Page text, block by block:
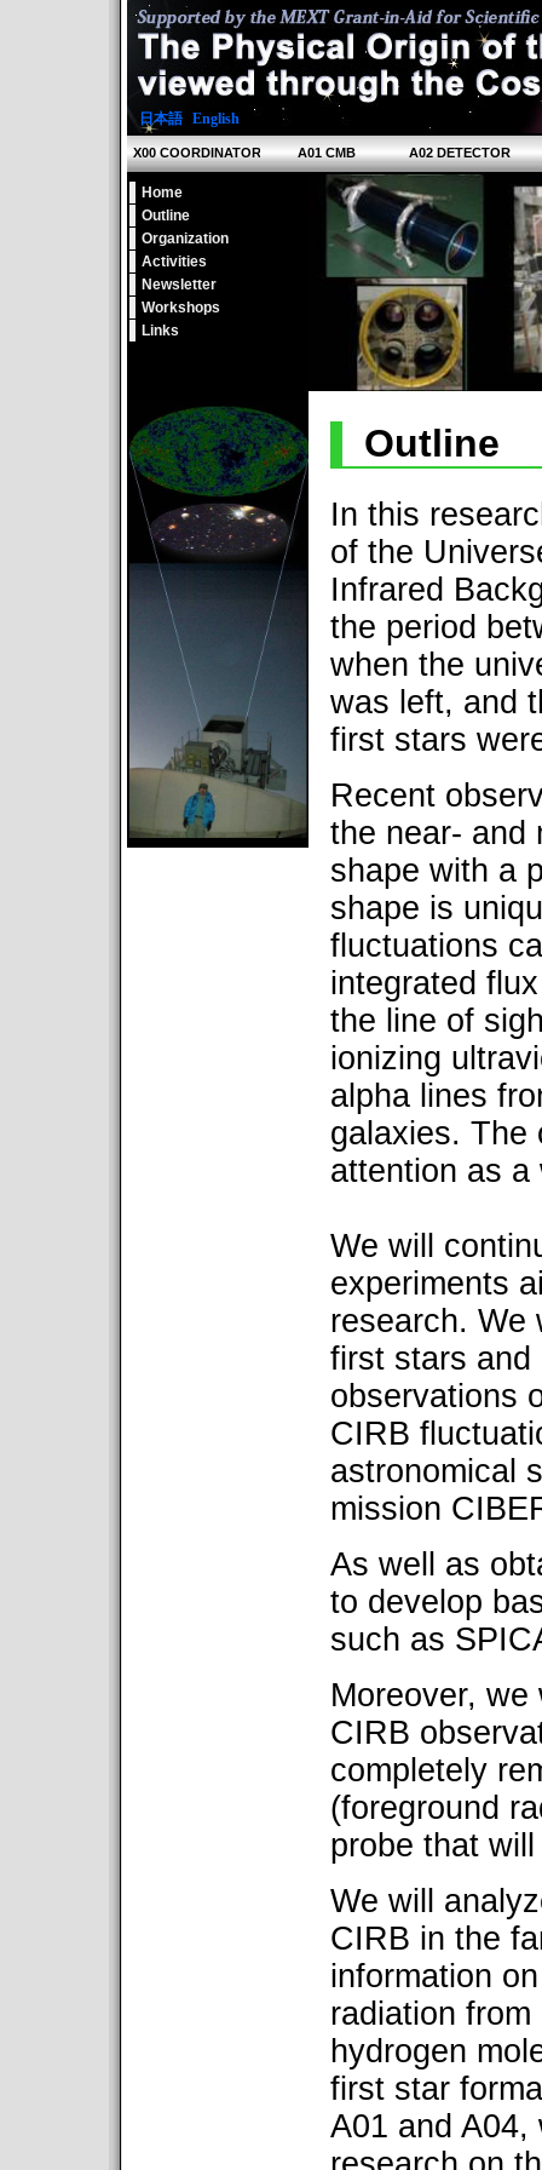
日本語| English
X00 COORDINATOR A01 CMB A02 DETECTOR
Home
Outline
Organization
Activities
Newsletter
Workshops
Links
Outline
In this
of the
Infrared
the period
when the
was left, and
first stars
Recent
the near- and
shape with a
shape is
fluctuations
integrated
the line of
ionizing
alpha lines
galaxies. The
attention as a
We will
experiments
research. We
first stars and
observations
CIRB
astronomical
mission
As well as
to develop
such as
Moreover, we
CIRB
completely
(foreground
probe that
We will
CIRB in the
information
radiation
hydrogen
first star
A01 and A04,